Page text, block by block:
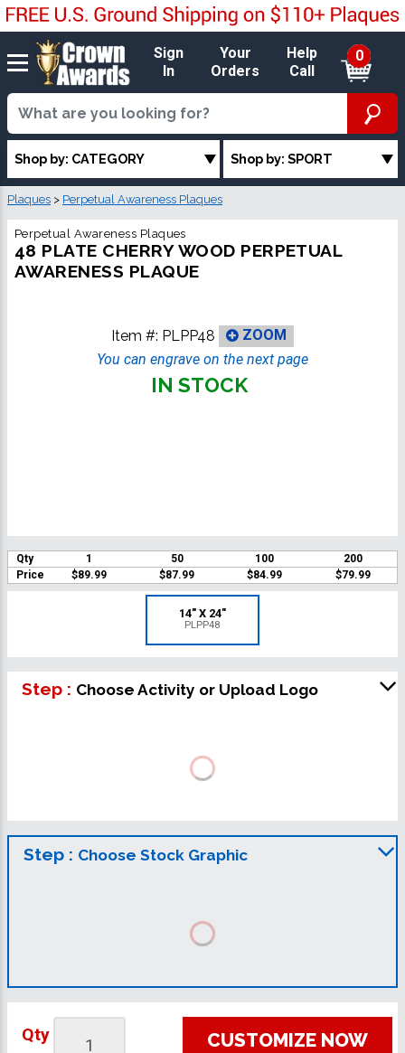
Sign
In
Your
Orders
Help
Call
0
Shop by: CATEGORY Shop by: SPORT
Plaques > Perpetual Awareness Plaques
Perpetual Awareness Plaques
48 PLATE CHERRY WOOD PERPETUAL
AWARENESS PLAQUE
Item #: PLPP48
ZOOM
You can engrave on the next page
IN STOCK
Qty 1 50 100
200
Price
$89.99 $87.99 $84.99 $79.99
14" X 24"
PLPP48
Step : Choose Activity or Upload Logo
Step : Choose Stock Graphic
Qty CUSTOMIZE NOW